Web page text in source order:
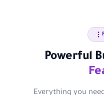
Powerful
Everything you